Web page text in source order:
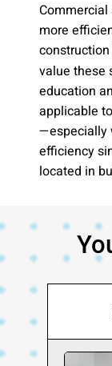
more
value these
education
applicable
—especially
efficiency
located in